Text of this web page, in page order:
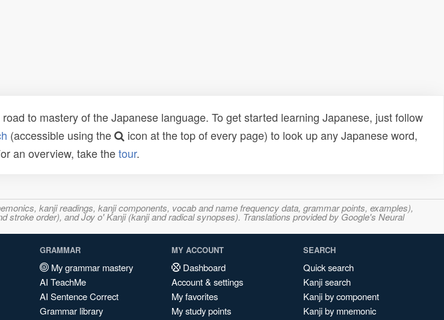
to mastery of the Japanese language. To get started learning Japanese, just follow
(accessible using the
icon at the top of every page) to look up any Japanese word,
an overview, take thetour.
kanji readings, kanji components, vocab and name frequency data, grammar points, examples),
order), and Joy o' Kanji (kanji and radical synopses). Translations provided by Google's Neural
GRAMMAR
My grammar mastery
AI TeachMe
AI Sentence Correct
Grammar library
MY ACCOUNT
Dashboard
Account & settings
My favorites
My study points
SEARCH
Quick search
Kanji search
Kanji by component
Kanji by mnemonic